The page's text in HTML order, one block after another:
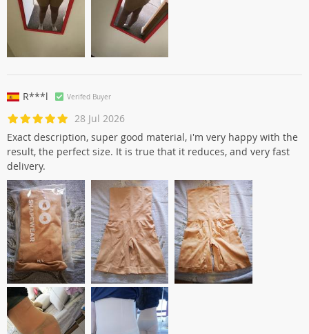
R***l Verifed Buyer
28 Jul 2026
Exact description, super good material, i'm very happy with the
result, the perfect size. It is true that it reduces, and very fast
delivery.